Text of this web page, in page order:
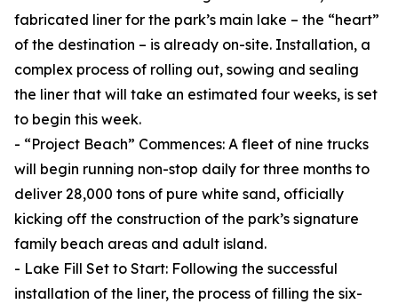
fabricated liner for the park’s main lake – the “heart”
of the destination – is already on-site. Installation, a
complex process of rolling out, sowing and sealing
the liner that will take an estimated four weeks, is set
to begin this week.
- “Project Beach” Commences: A fleet of nine trucks
will begin running non-stop daily for three months to
deliver 28,000 tons of pure white sand, officially
kicking off the construction of the park’s signature
family beach areas and adult island.
- Lake Fill Set to Start: Following the successful
installation of the liner, the process of filling the six-